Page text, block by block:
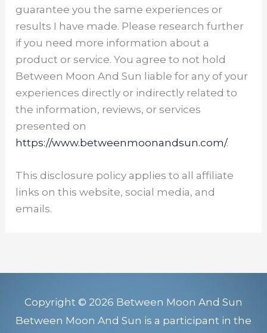
guarantee you the same experiences or
results I have made. Please research further
if you need more information about a
product or service. You agree to not hold
Between Moon And Sun liable for any of your
experiences directly or indirectly related to
the information, reviews, or services
presented on
https://www.betweenmoonandsun.com/.
This disclosure policy applies to all affiliate
links on this website, social media, and
emails.
Copyright © 2026 Between Moon And Sun
Between Moon And Sun is a participant in the